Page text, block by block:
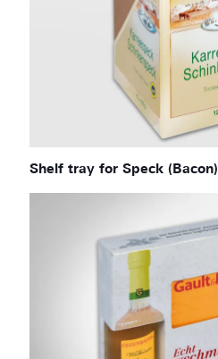
Shelf tray for Speck (Bacon)